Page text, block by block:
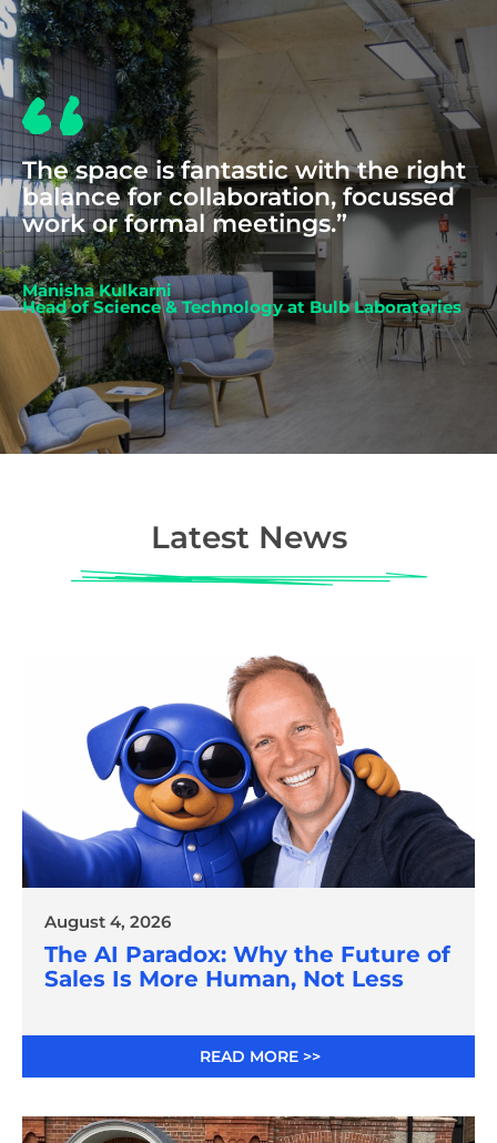
The space is fantastic with the right
balance for collaboration, focussed
work or formal meetings.”
Manisha Kulkarni
Head of Science & Technology at Bulb Laboratories
Latest News
August 4, 2026
The AI Paradox: Why the Future of
Sales Is More Human, Not Less
READ MORE >>